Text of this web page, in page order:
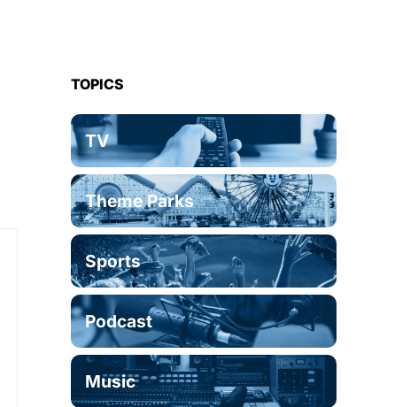
TOPICS
TV
Theme Parks
Sports
Podcast
Music